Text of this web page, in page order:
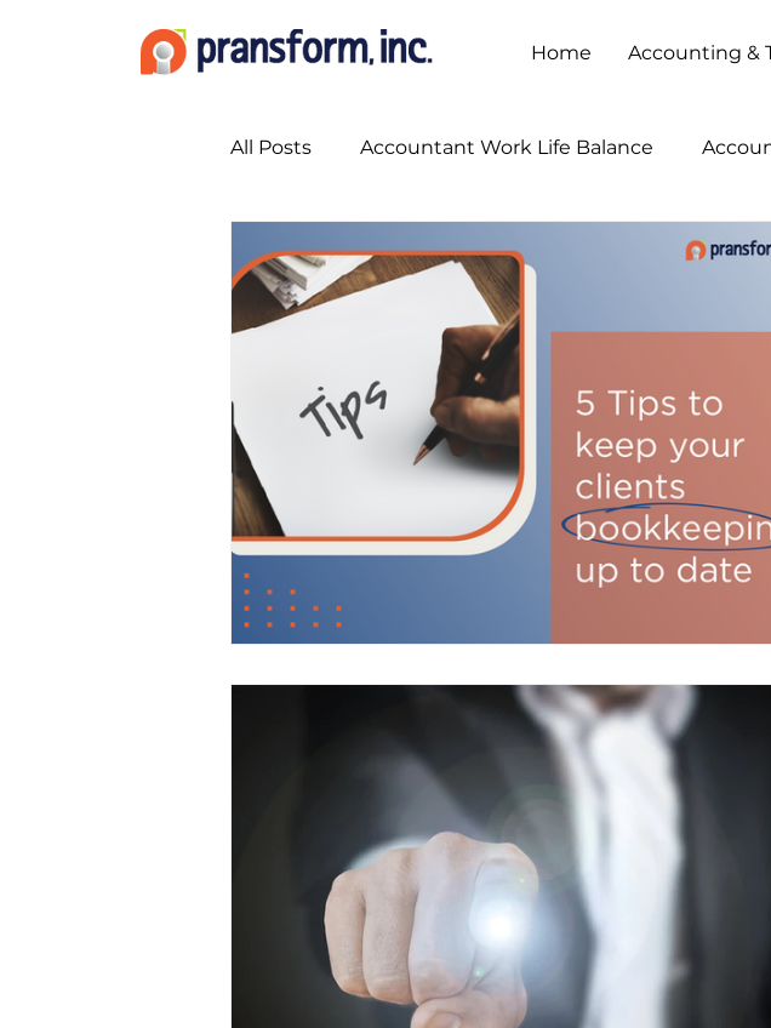
Home Accounting &
All Posts Accountant Work Life Balance
Accounting Marketing Strategies Accounting
Accounting Services
Bookkeeping Services Business Process
Busy Season Planning Client Service
Digital Strategies
Media Mentions
Outsourcing Companies Outsourcing of
Practice Growth & Profitability